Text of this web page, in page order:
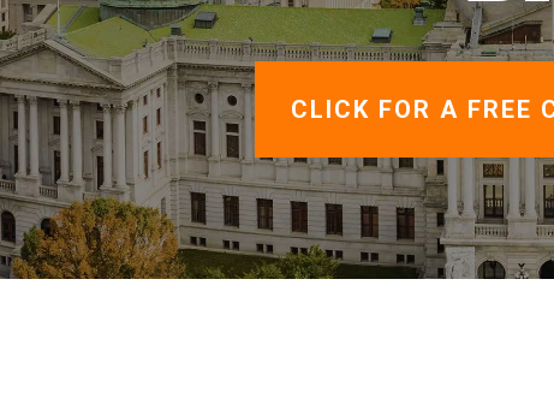
CLICK FOR A FREE